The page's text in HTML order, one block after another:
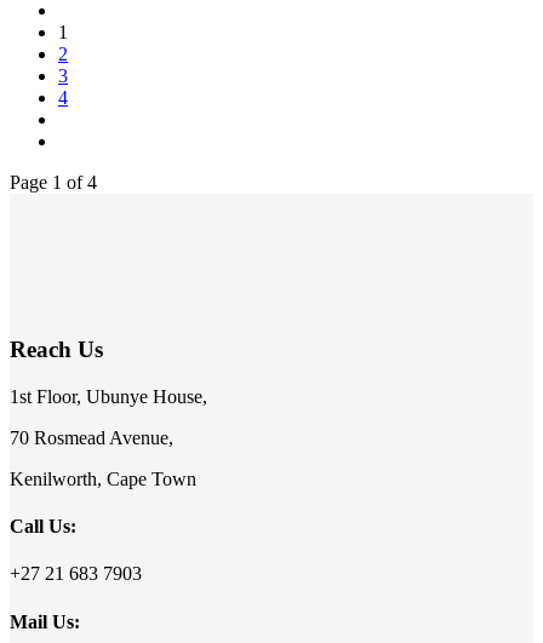
1
2
3
4
Page 1 of 4
Reach Us
1st Floor, Ubunye House,
70 Rosmead Avenue,
Kenilworth, Cape Town
Call Us:
+27 21 683 7903
Mail Us: